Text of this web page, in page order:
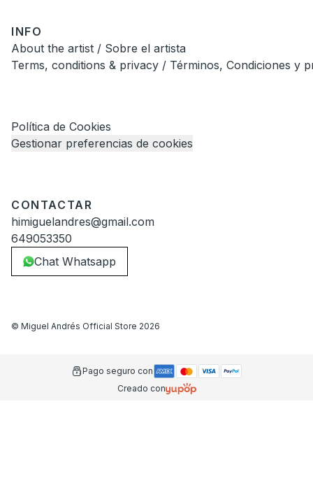
INFO
About the artist / Sobre el artista
Terms, conditions & privacy / Términos, Condiciones y
Política de Cookies
Gestionar preferencias de cookies
CONTACTAR
himiguelandres@gmail.com
649053350
Chat Whatsapp
© Miguel Andrés Official Store 2026
Pago seguro con
Creado con